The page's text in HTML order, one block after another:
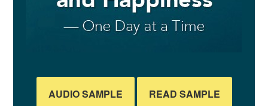
AUDIO SAMPLE READ SAMPLE